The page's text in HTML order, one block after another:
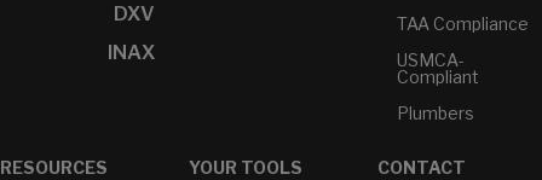
DXV
INAX
TAA Compliance
USMCA-
Compliant
Plumbers
RESOURCES
YOUR TOOLS
CONTACT